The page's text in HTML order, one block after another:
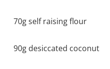
70g self raising flour
90g desiccated coconut